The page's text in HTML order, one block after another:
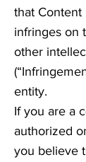
that Content
infringes on
other
entity.
If you are a
authorized
you believe